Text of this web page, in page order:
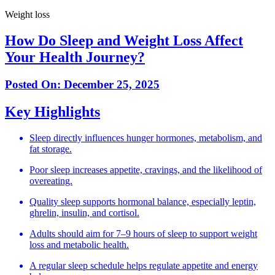
Weight loss
How Do Sleep and Weight Loss Affect
Your Health Journey?
Posted On: December 25, 2025
Key Highlights
Sleep directly influences hunger hormones, metabolism, and
fat storage.
Poor sleep increases appetite, cravings, and the likelihood of
overeating.
Quality sleep supports hormonal balance, especially leptin,
ghrelin, insulin, and cortisol.
Adults should aim for 7–9 hours of sleep to support weight
loss and metabolic health.
A regular sleep schedule helps regulate appetite and energy